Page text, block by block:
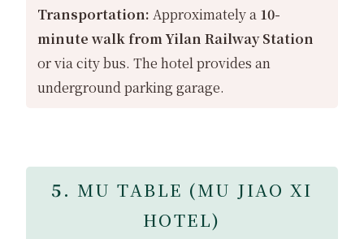
Transportation: Approximately a 10-
minute walk from Yilan Railway Station
or via city bus. The hotel provides an
underground parking garage.
5. MU TABLE (MU JIAO XI
HOTEL)